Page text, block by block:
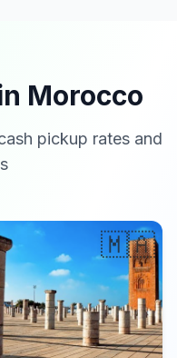
Morocco
pickup rates and
🇲🇦